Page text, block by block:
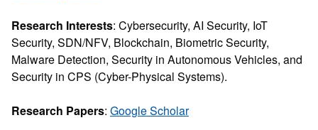
Research Interests: Cybersecurity, AI Security, IoT
Security, SDN/NFV, Blockchain, Biometric Security,
Malware Detection, Security in Autonomous Vehicles, and
Security in CPS (Cyber-Physical Systems).
Research Papers: Google Scholar